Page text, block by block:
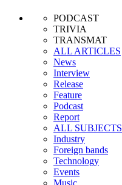
PODCAST
TRIVIA
TRANSMAT
ALL ARTICLES
News
Interview
Release
Feature
Podcast
Report
ALL SUBJECTS
Industry
Foreign bands
Technology
Events
Music